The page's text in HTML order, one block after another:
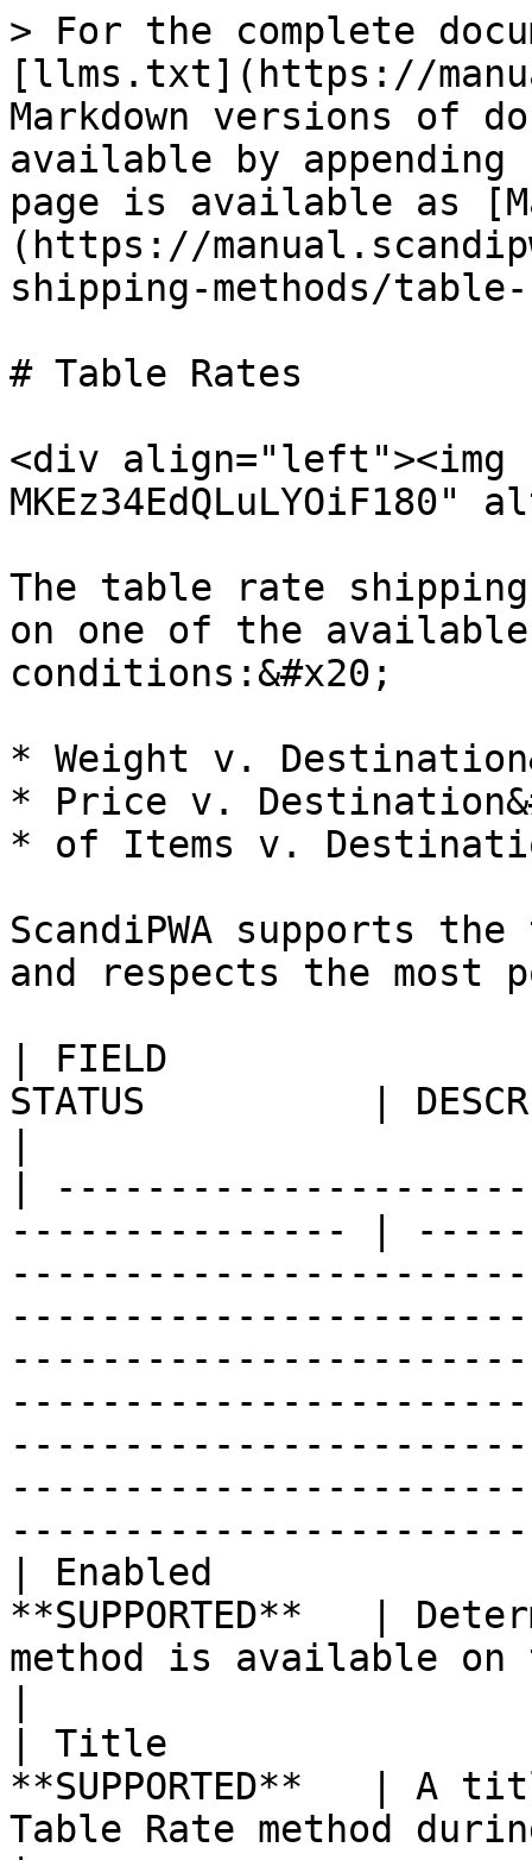
> For the complete
[llms.txt](https://
Markdown versions of
available by
page is available as
(https://
shipping-methods/
# Table Rates
<div
The table rate
on one of the
conditions:&#x20;
* Weight v.
* Price v.
* of Items v.
ScandiPWA supports
and respects the most
| FIELD
STATUS          |
|
--------------- |
| Enabled
**SUPPORTED**   |
method is available
| Title
**SUPPORTED**   |
Table Rate method